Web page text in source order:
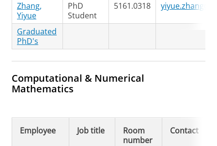
Zhang,
Yiyue
PhD
Student
5161.0318
Graduated
PhD's
Computational & Numerical
Mathematics
Employee Job title
Room
number
Contact